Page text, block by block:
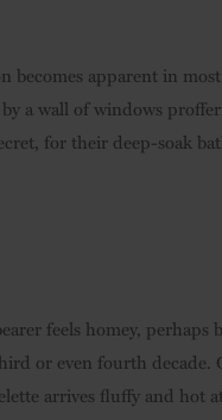
apparent in
a wall of windows
for their deep-soak
feels homey, perhaps
or even fourth decade.
arrives fluffy and hot